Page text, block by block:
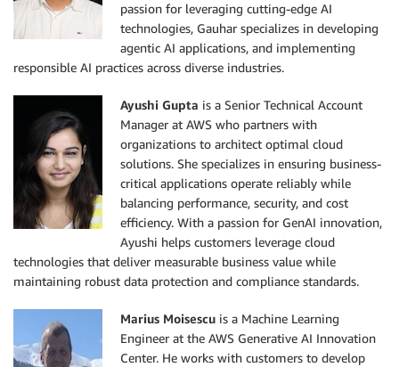
passion for leveraging cutting-edge AI
technologies, Gauhar specializes in developing
agentic AI applications, and implementing
responsible AI practices across diverse industries.
Ayushi Gupta is a Senior Technical Account
Manager at AWS who partners with
organizations to architect optimal cloud
solutions. She specializes in ensuring business-
critical applications operate reliably while
balancing performance, security, and cost
efficiency. With a passion for GenAI innovation,
Ayushi helps customers leverage cloud
technologies that deliver measurable business value while
maintaining robust data protection and compliance standards.
Marius Moisescu is a Machine Learning
Engineer at the AWS Generative AI Innovation
Center. He works with customers to develop